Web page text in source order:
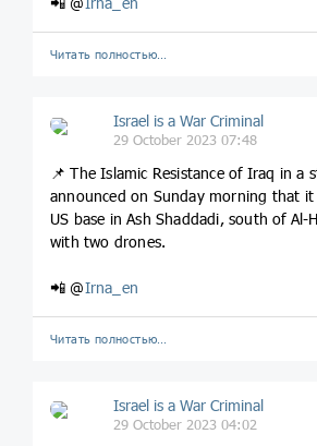
Читать полностью…
Israel is a War Criminal
29 October 2023 07:48
📌 The Islamic Resistance of Iraq in a
announced on Sunday morning that
US base in Ash Shaddadi, south of Al-
with two drones.
📲 @Irna_en
Читать полностью…
Israel is a War Criminal
29 October 2023 04:02